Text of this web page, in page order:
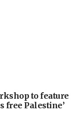
to feature
free Palestine’